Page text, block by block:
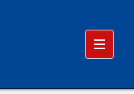
Menu